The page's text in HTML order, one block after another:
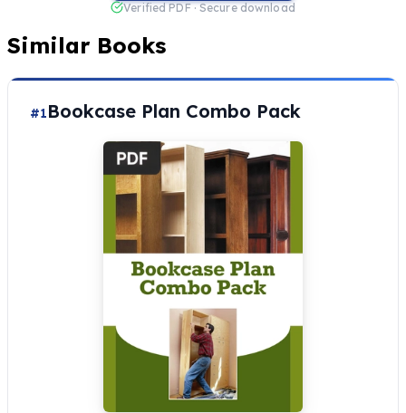
Verified PDF · Secure download
Similar Books
#1Bookcase Plan Combo Pack